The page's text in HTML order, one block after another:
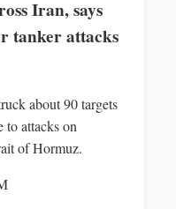
Iran, says
tanker attacks
about 90 targets
to attacks on
of Hormuz.